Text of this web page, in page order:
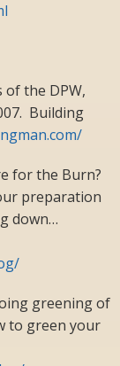
the DPW,
Building
for the Burn?
preparation
down…
greening of
to green your